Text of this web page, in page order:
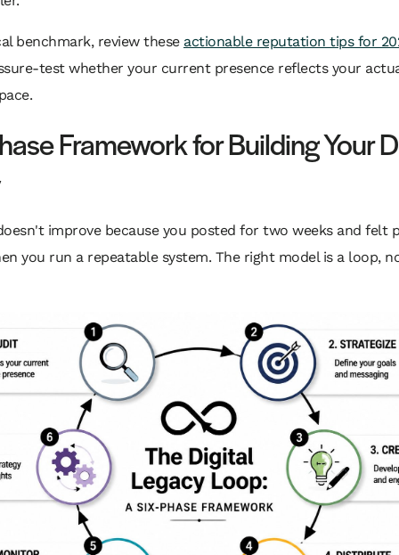
benchmark, review these actionable reputation tips for
test whether your current presence reflects your
Framework for Building Your
improve because you posted for two weeks and felt
you run a repeatable system. The right model is a loop,